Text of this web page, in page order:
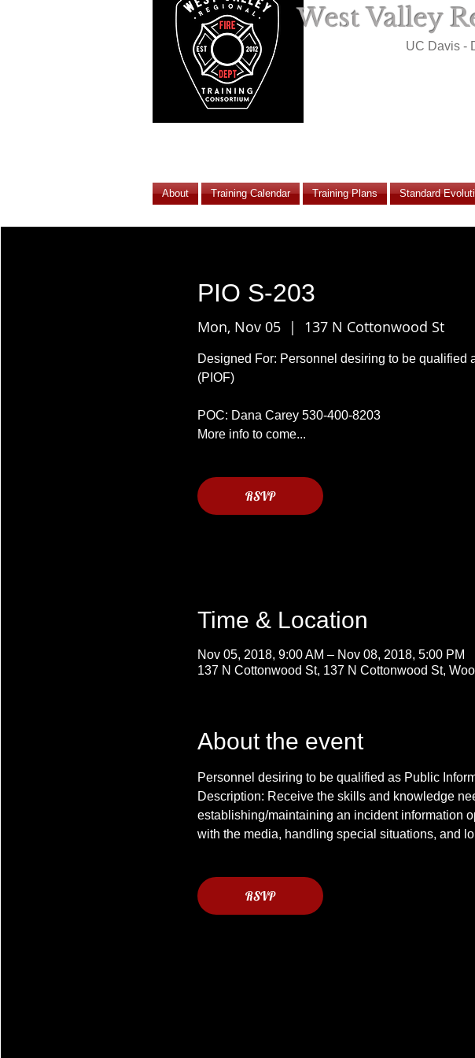
West Valley
UC Davis -
About Training Calendar Training Plans Standard
PIO S-203
Mon, Nov 05
  |
137 N Cottonwood St
Designed For: Personnel desiring to be qualified
(PIOF)
POC: Dana Carey 530-400-8203
More info to come...
RSVP
Time & Location
Nov 05, 2018, 9:00 AM – Nov 08, 2018, 5:00 PM
137 N Cottonwood St, 137 N Cottonwood St,
About the event
Description: Receive the skills and knowledge
establishing/maintaining an incident information
RSVP